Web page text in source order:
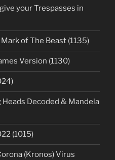
your Trespasses in
of The Beast (1135)
Version (1130)
Heads Decoded & Mandela
(1015)
(Kronos) Virus